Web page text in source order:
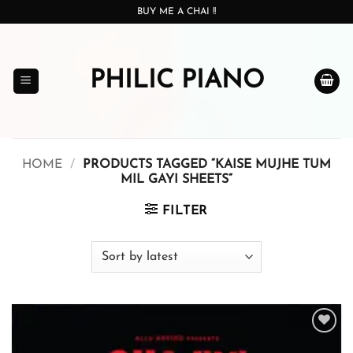
BUY ME A CHAI !!
PHILIC PIANO
HOME /
PRODUCTS TAGGED “KAISE MUJHE TUM
MIL GAYI SHEETS”
FILTER